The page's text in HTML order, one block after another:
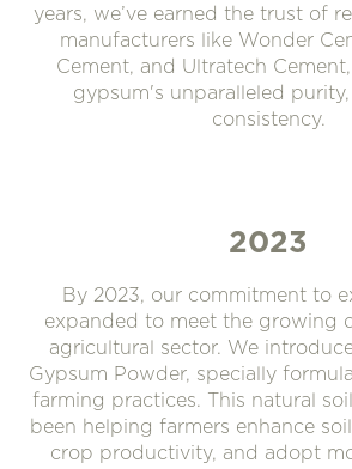
years, we’ve earned the trust of
manufacturers like Wonder
Cement, and Ultratech
gypsum's unparalleled
consistency.
By 2023, our commitment to
expanded to meet the growing
agricultural sector. We
Gypsum Powder, specially
farming practices. This natural
been helping farmers enhance
crop productivity, and adopt
2023